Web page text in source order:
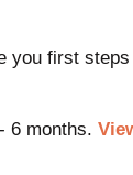
first
6 months.